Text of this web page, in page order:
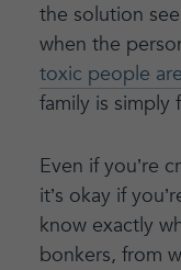
the solution
when the
toxic people
family is simply
Even if you’re
it’s okay if
know exactly
bonkers, from